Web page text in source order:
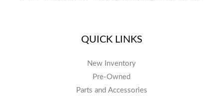
QUICK LINKS
New Inventory
Pre-Owned
Parts and Accessories